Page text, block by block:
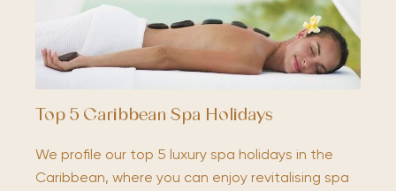
Top 5 Caribbean Spa Holidays
We profile our top 5 luxury spa holidays in the
Caribbean, where you can enjoy revitalising spa